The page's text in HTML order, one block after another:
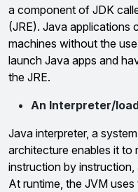
a component of JDK
(JRE). Java applications
machines without the
launch Java apps and
the JRE.
An Interpreter/
Java interpreter, a
architecture enables it to
instruction by instruction,
At runtime, the JVM